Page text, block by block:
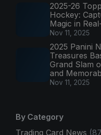
2025-26
Hockey:
Magic in
Nov 11, 2025
2025 Panini
Treasures
Grand Slam
and
Nov 11, 2025
By Category
Trading Card News